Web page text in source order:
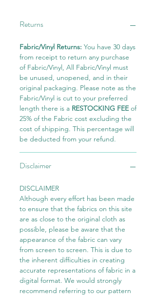
Returns
Fabric/Vinyl Returns: You have 30 days
from receipt to return any purchase
of Fabric/Vinyl, All Fabric/Vinyl must
be unused, unopened, and in their
original packaging. Please note as the
Fabric/Vinyl is cut to your preferred
length there is a RESTOCKING FEEof
25% of the Fabric cost excluding the
cost of shipping. This percentage will
be deducted from your refund.
Disclaimer
DISCLAIMER
Although every effort has been made
to ensure that the fabrics on this site
are as close to the original cloth as
possible, please be aware that the
appearance of the fabric can vary
from screen to screen. This is due to
the inherent difficulties in creating
accurate representations of fabric in a
digital format. We would strongly
recommend referring to our pattern